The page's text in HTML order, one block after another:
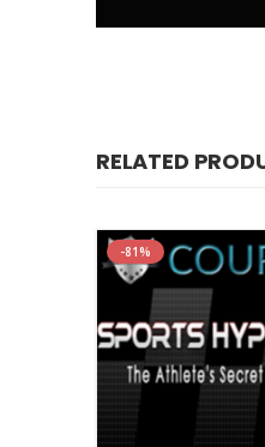
Get Started
Conversational
“It’s Like Getting
Conversational
RELATED
-81%